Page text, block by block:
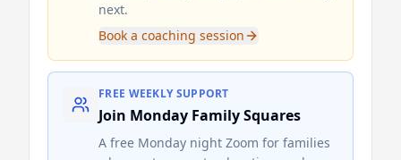
next.
Book a coaching session
FREE WEEKLY SUPPORT
Join Monday Family Squares
A free Monday night Zoom for families